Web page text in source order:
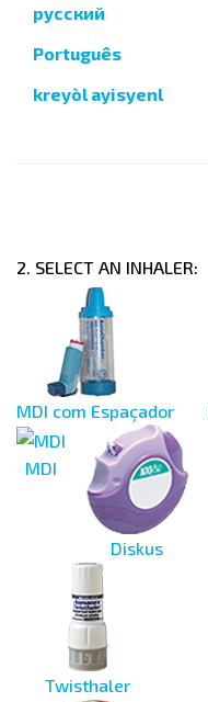
русский
Português
kreyòl ayisyenl
2. SELECT AN INHALER:
MDI com Espaçador
MDI
Diskus
Twisthaler